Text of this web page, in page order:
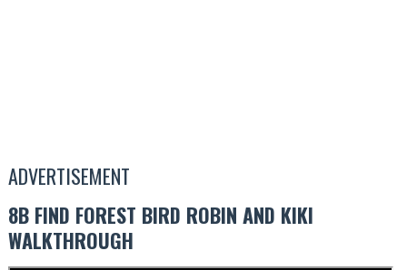
ADVERTISEMENT
8B FIND FOREST BIRD ROBIN AND KIKI
WALKTHROUGH